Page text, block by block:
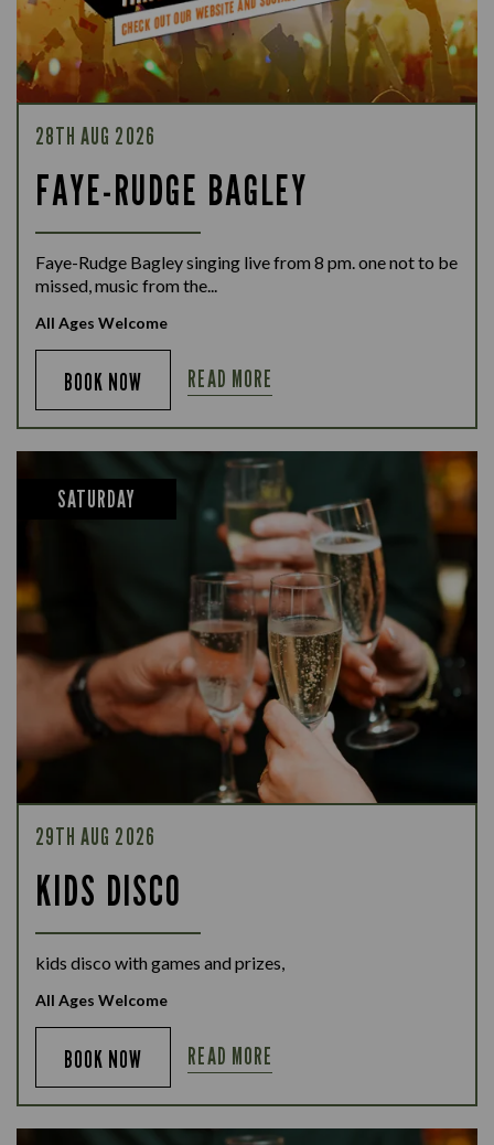
28TH AUG 2026
FAYE-RUDGE BAGLEY
Faye-Rudge Bagley singing live from 8 pm. one not to be
missed, music from the...
All Ages Welcome
BOOK NOW READ MORE
SATURDAY
29TH AUG 2026
KIDS DISCO
kids disco with games and prizes,
All Ages Welcome
BOOK NOW READ MORE